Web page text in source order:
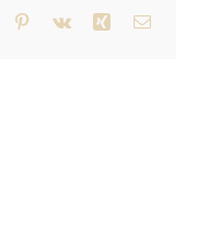
Pinterest
Vk Xing Email